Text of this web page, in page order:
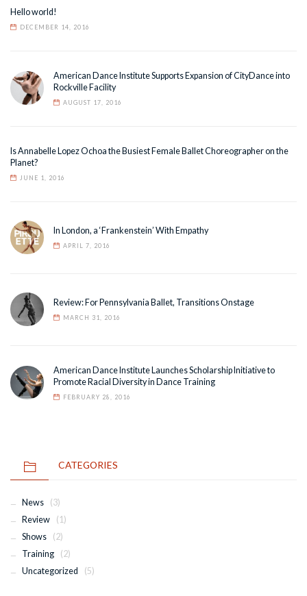
Hello world!
DECEMBER 14, 2016
American Dance Institute Supports Expansion of CityDance into
Rockville Facility
AUGUST 17, 2016
Is Annabelle Lopez Ochoa the Busiest Female Ballet Choreographer on the
Planet?
JUNE 1, 2016
In London, a ‘Frankenstein’ With Empathy
APRIL 7, 2016
Review: For Pennsylvania Ballet, Transitions Onstage
MARCH 31, 2016
American Dance Institute Launches Scholarship Initiative to
Promote Racial Diversity in Dance Training
FEBRUARY 28, 2016
CATEGORIES
News
(3)
Review
(1)
Shows
(2)
Training
(2)
Uncategorized
(5)